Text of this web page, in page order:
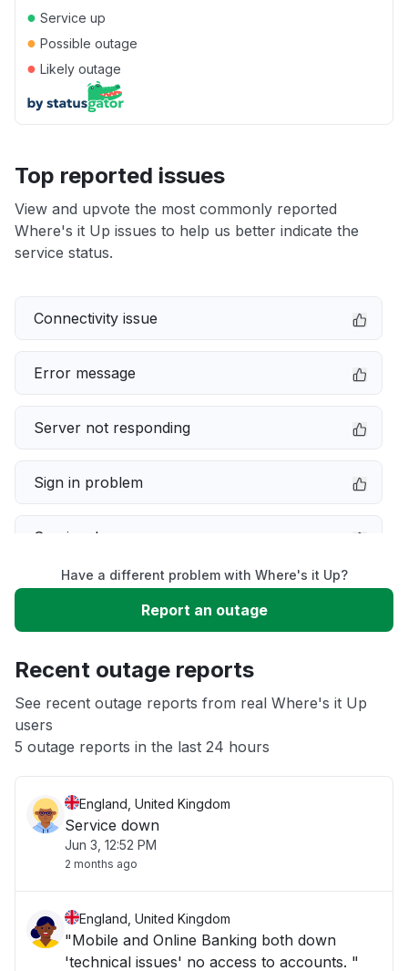
● Service up
● Possible outage
● Likely outage
Top reported issues
View and upvote the most commonly reported
Where's it Up issues to help us better indicate the
service status.
Connectivity issue
Error message
Server not responding
Sign in problem
Service down
Slow performance
App not loading
Other
Have a different problem with Where's it Up?
Report an outage
Recent outage reports
See recent outage reports from real Where's it Up
users
5 outage reports in the last 24 hours
England, United Kingdom
Service down
Jun 3, 12:52 PM
2 months ago
England, United Kingdom
"Mobile and Online Banking both down
'technical issues' no access to accounts. "